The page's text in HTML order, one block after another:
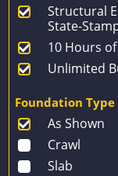
Structural
State-
10 Hours
Unlimited
Foundation Type
As Shown
Crawl
Slab